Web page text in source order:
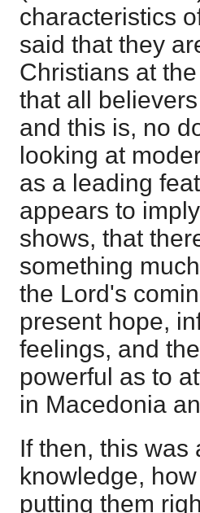
characteristics
said that they
Christians at
that all
and this is, no
looking at
as a leading
appears to
shows, that
something
the Lord's
present hope,
feelings, and
powerful as to
in Macedonia
If then, this was
knowledge,
putting them